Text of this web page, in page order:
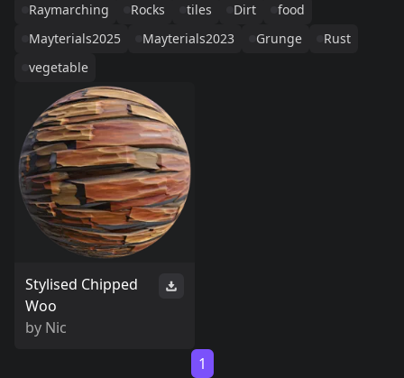
Raymarching
Rocks tiles Dirt
food
Mayterials2025
Mayterials2023 Grunge
Rust
vegetable
Stylised Chipped
Woo
by Nic
1